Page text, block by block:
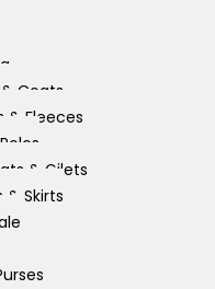
Coats
& Fleeces
& Gilets
& Skirts